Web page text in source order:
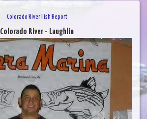
Colorado River Fish Report
Colorado River - Laughlin